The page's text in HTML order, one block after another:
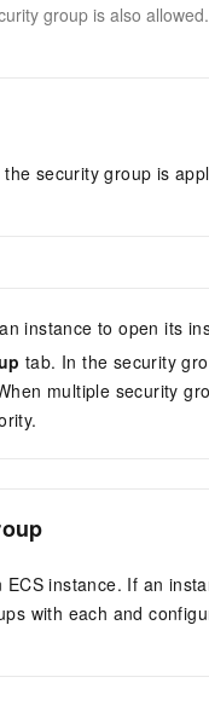
group is also
security group is
instance to open its
tab. In the security
multiple security
ECS instance. If an
with each and